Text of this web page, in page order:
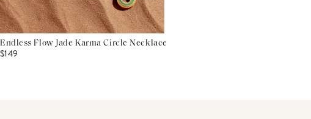
Endless Flow Jade Karma Circle Necklace
$149